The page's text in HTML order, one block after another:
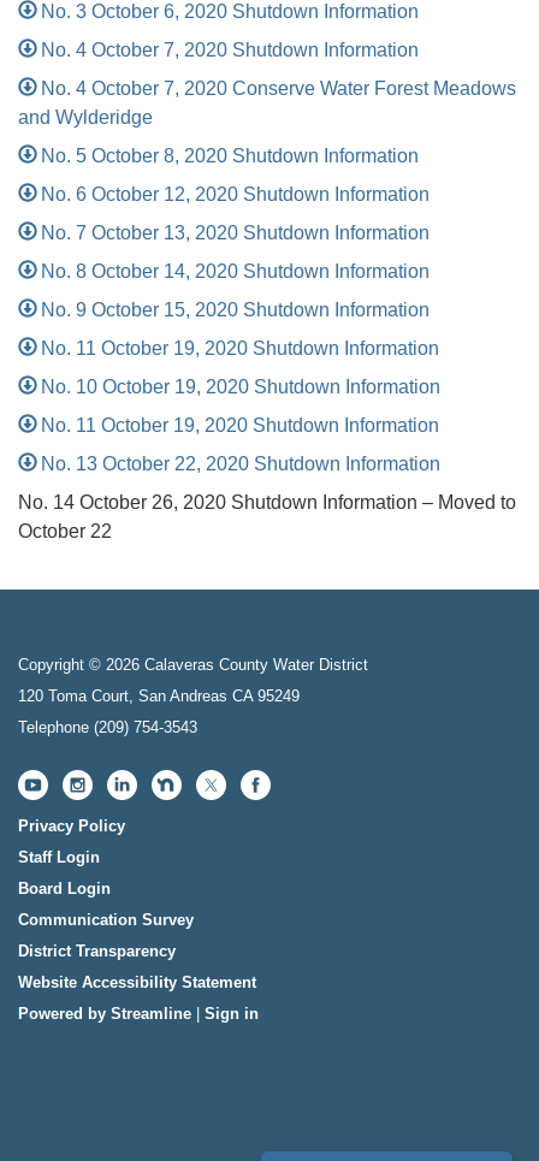
No. 3 October 6, 2020 Shutdown Information
No. 4 October 7, 2020 Shutdown Information
No. 4 October 7, 2020 Conserve Water Forest Meadows
and Wylderidge
No. 5 October 8, 2020 Shutdown Information
No. 6 October 12, 2020 Shutdown Information
No. 7 October 13, 2020 Shutdown Information
No. 8 October 14, 2020 Shutdown Information
No. 9 October 15, 2020 Shutdown Information
No. 11 October 19, 2020 Shutdown Information
No. 10 October 19, 2020 Shutdown Information
No. 11 October 19, 2020 Shutdown Information
No. 13 October 22, 2020 Shutdown Information
No. 14 October 26, 2020 Shutdown Information – Moved to
October 22
Copyright © 2026 Calaveras County Water District
120 Toma Court, San Andreas CA 95249
Telephone (209) 754-3543
Privacy Policy
Staff Login
Board Login
Communication Survey
District Transparency
Website Accessibility Statement
Powered by Streamline
Sign in